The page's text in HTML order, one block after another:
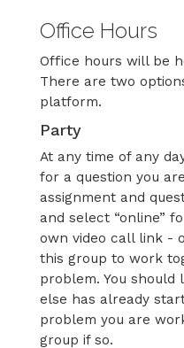
Office Hours
Office hours will be
There are two
platform.
Party
At any time of any
for a question you
assignment and
and select “online”
own video call link -
this group to work
problem. You should
else has already
problem you are
group if so.